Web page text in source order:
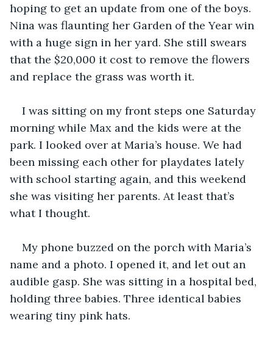
hoping to get an update from one of the boys.
Nina was flaunting her Garden of the Year win
with a huge sign in her yard. She still swears
that the $20,000 it cost to remove the flowers
and replace the grass was worth it.
I was sitting on my front steps one Saturday
morning while Max and the kids were at the
park. I looked over at Maria’s house. We had
been missing each other for playdates lately
with school starting again, and this weekend
she was visiting her parents. At least that’s
what I thought.
My phone buzzed on the porch with Maria’s
name and a photo. I opened it, and let out an
audible gasp. She was sitting in a hospital bed,
holding three babies. Three identical babies
wearing tiny pink hats.